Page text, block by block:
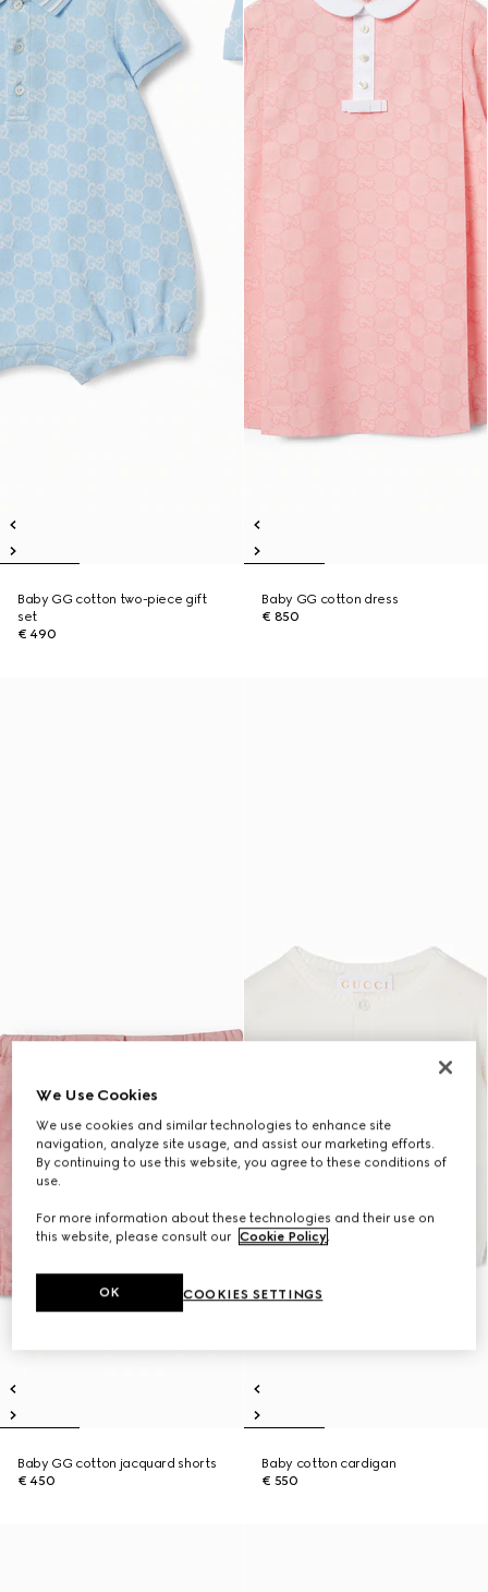
Baby GG cotton two-piece gift
set
€ 490
Baby GG cotton dress
€ 850
Baby GG cotton jacquard shorts
€ 450
Baby cotton cardigan
€ 550
We Use Cookies
We use cookies and similar technologies to enhance site
navigation, analyze site usage, and assist our marketing efforts.
By continuing to use this website, you agree to these conditions of
use.
For more information about these technologies and their use on
this website, please consult our Cookie Policy.
COOKIES SETTINGS
OK